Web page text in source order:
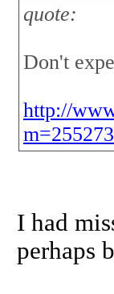
quote:
Don't
http://
I had
perhaps